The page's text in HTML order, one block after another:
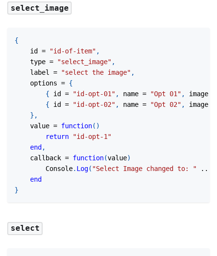
select_image
{
	id
= "id-of-item" ,
	type
= "select_image" ,
	label
= "select the image" ,
	options
= {
{ id = "id-opt-01" , name = "Opt 01" , image
{ id = "id-opt-02" , name = "Opt 02" , image
} ,
	value
= function( )
return
"id-opt-1"
end ,
	callback
= function(value)
		Console
. Log( "Select Image changed to: " ..
end
}
select